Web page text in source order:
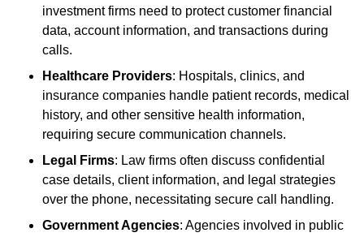
investment firms need to protect customer financial
data, account information, and transactions during
calls.
Healthcare Providers: Hospitals, clinics, and
insurance companies handle patient records, medical
history, and other sensitive health information,
requiring secure communication channels.
Legal Firms: Law firms often discuss confidential
case details, client information, and legal strategies
over the phone, necessitating secure call handling.
Government Agencies: Agencies involved in public